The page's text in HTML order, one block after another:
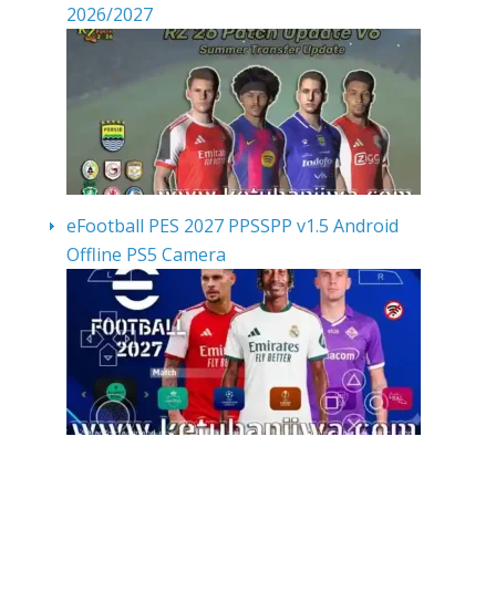
2026/2027
eFootball PES 2027 PPSSPP v1.5 Android
Offline PS5 Camera